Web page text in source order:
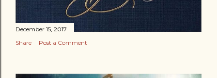
December 15, 2017
Share
Post a Comment